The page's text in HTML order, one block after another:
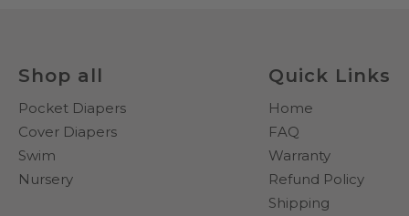
Shop all
Pocket Diapers
Cover Diapers
Swim
Nursery
Quick Links
Home
FAQ
Warranty
Refund Policy
Shipping